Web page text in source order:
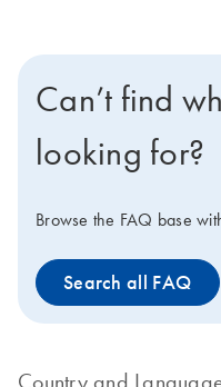
Can’t find
looking for?
Browse the FAQ base
Search all FAQ
Country and